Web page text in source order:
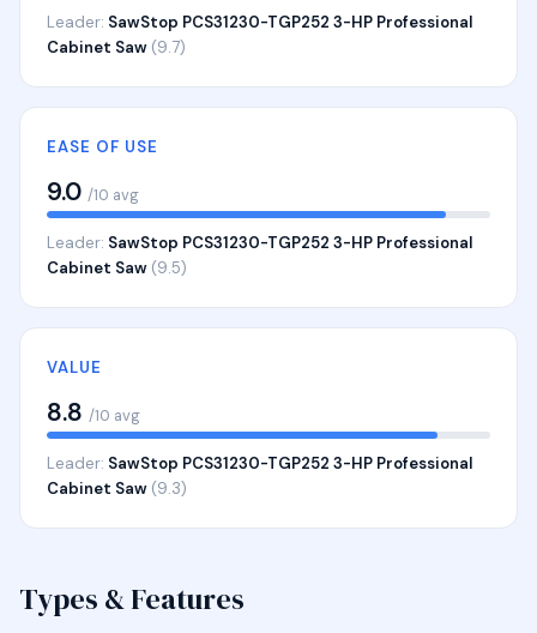
Leader: SawStop PCS31230-TGP252 3-HP Professional
Cabinet Saw (9.7)
EASE OF USE
9.0 /10 avg
Leader: SawStop PCS31230-TGP252 3-HP Professional
Cabinet Saw (9.5)
VALUE
8.8 /10 avg
Leader: SawStop PCS31230-TGP252 3-HP Professional
Cabinet Saw (9.3)
Types & Features